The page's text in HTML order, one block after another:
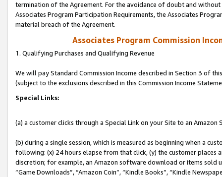
termination of the Agreement. For the avoidance of doubt and
Associates Program Participation Requirements, the Associates
material breach of the Agreement.
Associates Program Commission
1. Qualifying Purchases and Qualifying Revenue
We will pay Standard Commission Income described in Section 3 of
(subject to the exclusions described in this Commission Income
Special Links:
(a) a customer clicks through a Special Link on your Site to an Amazon
(b) during a single session, which is measured as beginning when a
following: (x) 24 hours elapse from that click, (y) the customer
discretion; for example, an Amazon software download or items sold
“Game Downloads”, “Amazon Coin”, “Kindle Books”, “Kindle